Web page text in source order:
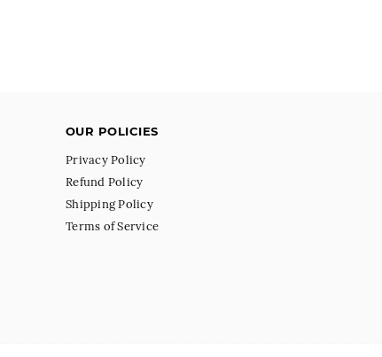
OUR POLICIES
Privacy Policy
Refund Policy
Shipping Policy
Terms of Service